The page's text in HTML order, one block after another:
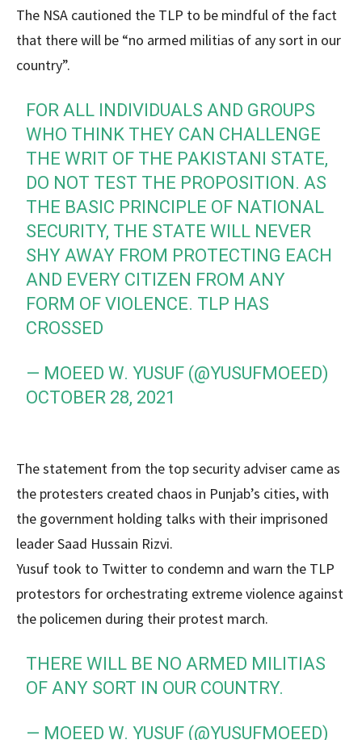
The NSA cautioned the TLP to be mindful of the fact
that there will be “no armed militias of any sort in our
country”.
FOR ALL INDIVIDUALS AND GROUPS
WHO THINK THEY CAN CHALLENGE
THE WRIT OF THE PAKISTANI STATE,
DO NOT TEST THE PROPOSITION. AS
THE BASIC PRINCIPLE OF NATIONAL
SECURITY, THE STATE WILL NEVER
SHY AWAY FROM PROTECTING EACH
AND EVERY CITIZEN FROM ANY
FORM OF VIOLENCE. TLP HAS
CROSSED
— MOEED W. YUSUF (@YUSUFMOEED)
OCTOBER 28, 2021
The statement from the top security adviser came as
the protesters created chaos in Punjab’s cities, with
the government holding talks with their imprisoned
leader Saad Hussain Rizvi.
Yusuf took to Twitter to condemn and warn the TLP
protestors for orchestrating extreme violence against
the policemen during their protest march.
THERE WILL BE NO ARMED MILITIAS
OF ANY SORT IN OUR COUNTRY.
— MOEED W. YUSUF (@YUSUFMOEED)